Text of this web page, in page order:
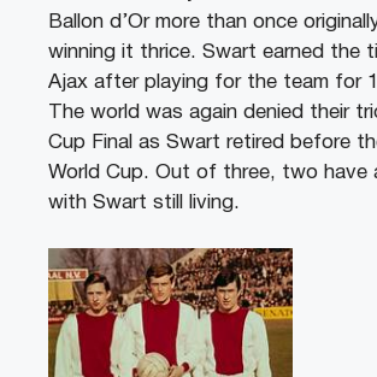
Ballon d’Or more than once
winning it thrice. Swart earned the
Ajax after playing for the team for
The world was again denied their
Cup Final as Swart retired before
World Cup. Out of three, two have
with Swart still living.